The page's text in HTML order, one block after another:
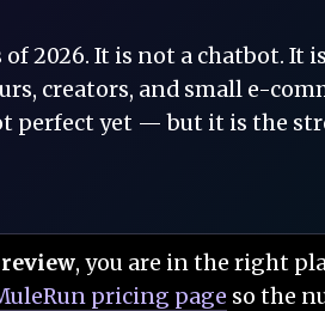
2026. It is not a chatbot. It
creators, and small e-
perfect yet — but it is the
, you are in the right
pricing page so the